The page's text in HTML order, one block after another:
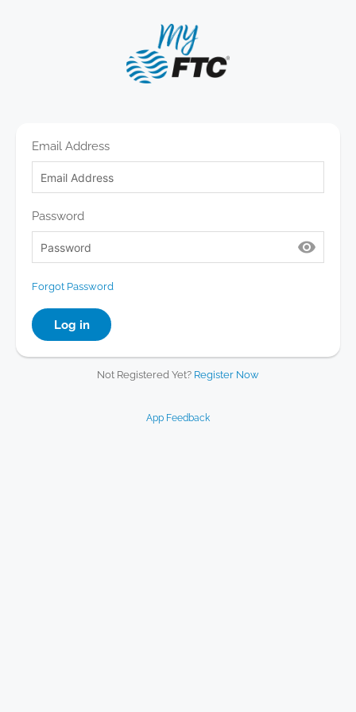
Email Address
Password
󰈈
Forgot Password
Log in
Not Registered Yet? Register Now
App Feedback